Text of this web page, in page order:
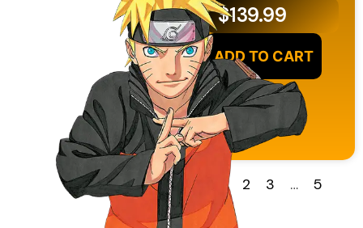
$139.99
ADD TO CART
2 3 … 5